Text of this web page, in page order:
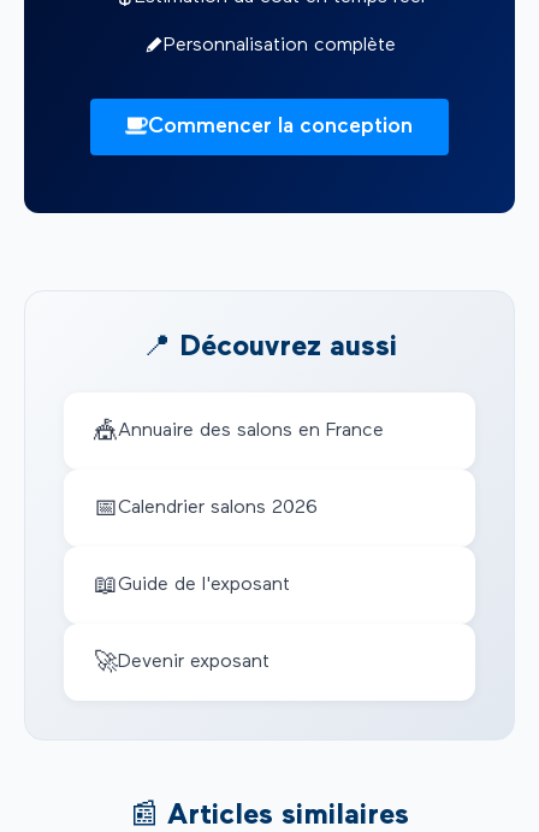
Personnalisation complète
Commencer la conception
📍 Découvrez aussi
🎪Annuaire des salons en France
📅Calendrier salons 2026
📖Guide de l'exposant
🚀Devenir exposant
📰 Articles similaires